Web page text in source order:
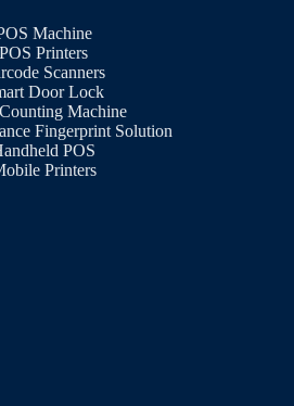
Machine
POS Printers
Scanners
Door Lock
Machine
Fingerprint Solution
POS
Printers